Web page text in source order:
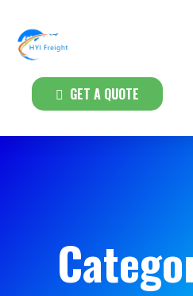
GET A QUOTE